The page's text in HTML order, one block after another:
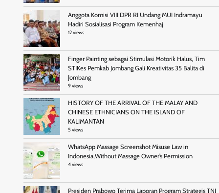
Anggota Komisi VIII DPR RI Undang MUI Indramayu
Hadiri Sosialisasi Program Kemenhaj
12 views
Finger Painting sebagai Stimulasi Motorik Halus, Tim
STIKes Pemkab Jombang Gali Kreativitas 35 Balita di
Jombang
9 views
HISTORY OF THE ARRIVAL OF THE MALAY AND
CHINESE ETHNICIANS ON THE ISLAND OF
KALIMANTAN
5 views
WhatsApp Massage Screenshot Misuse Law in
Indonesia,Without Massage Owner’s Permission
4 views
Presiden Prabowo Terima Laporan Program Strategis TNI